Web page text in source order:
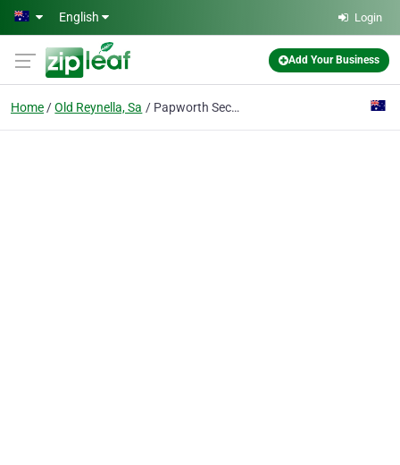
Skip to main content
English Login
Add Your Business
Home Old Reynella, Sa Papworth Security